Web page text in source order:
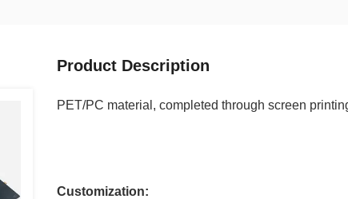
Product Description
PET/PC material, completed through screen
Customization: